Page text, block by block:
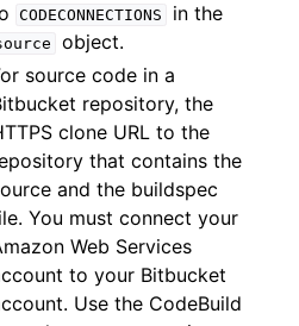
CODECONNECTIONS in the
object.
source code in a
repository, the
clone URL to the
that contains the
and the buildspec
You must connect your
Web Services
to your Bitbucket
Use the CodeBuild